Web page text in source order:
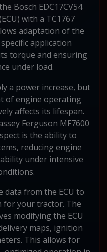
Bosch EDC17CV54
with a TC1767
adaptation of the
application
torque and ensuring
under load.
a power increase, but
of engine operating
affects its lifespan.
Ferguson MF7600
is the ability to
reducing engine
under intensive
data from the ECU to
for your tractor. The
modifying the ECU
maps, ignition
This allows for